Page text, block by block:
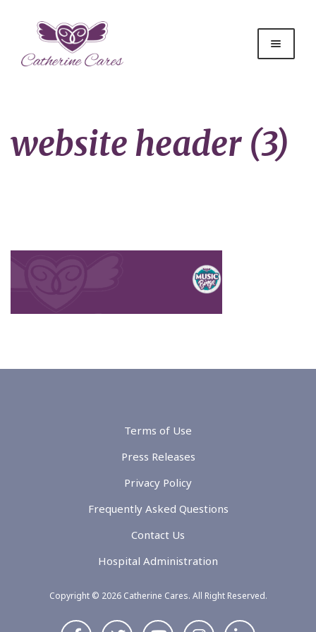
website header (3)
Terms of Use
Press Releases
Privacy Policy
Frequently Asked Questions
Contact Us
Hospital Administration
Copyright © 2026 Catherine Cares. All Right Reserved.